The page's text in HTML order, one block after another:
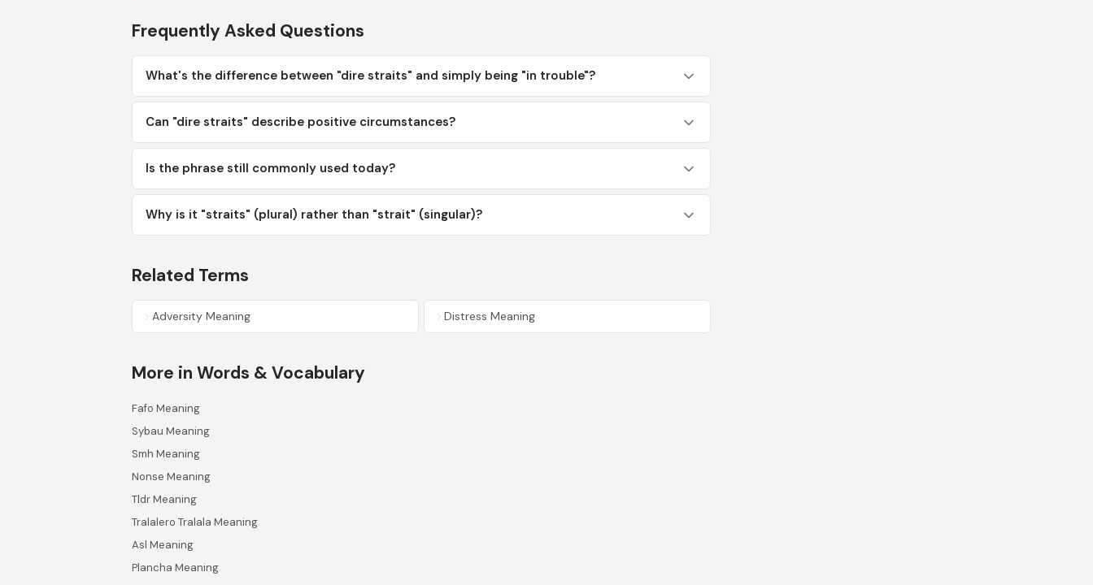
Frequently Asked Questions
What's the difference between "dire straits" and simply being "in trouble"?
Can "dire straits" describe positive circumstances?
Is the phrase still commonly used today?
Why is it "straits" (plural) rather than "strait" (singular)?
Related Terms
Adversity Meaning Distress Meaning
More in Words & Vocabulary
Fafo Meaning
Sybau Meaning
Smh Meaning
Nonse Meaning
Tldr Meaning
Tralalero Tralala Meaning
Asl Meaning
Plancha Meaning